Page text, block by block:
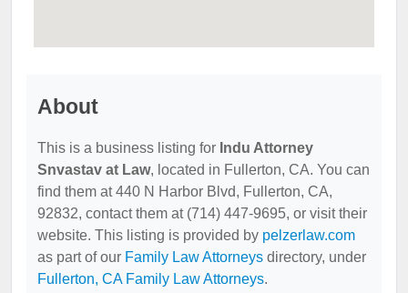
About
This is a business listing for Indu Attorney
Snvastav at Law, located in Fullerton, CA. You can
find them at 440 N Harbor Blvd, Fullerton, CA,
92832, contact them at (714) 447-9695, or visit their
website. This listing is provided by pelzerlaw.com
as part of our Family Law Attorneys directory, under
Fullerton, CA Family Law Attorneys.